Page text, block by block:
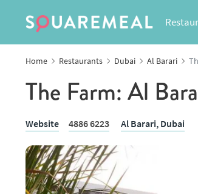
Home Restaurants Dubai Al Barari
The Farm: Al
Website 4886 6223 Al Barari, Dubai